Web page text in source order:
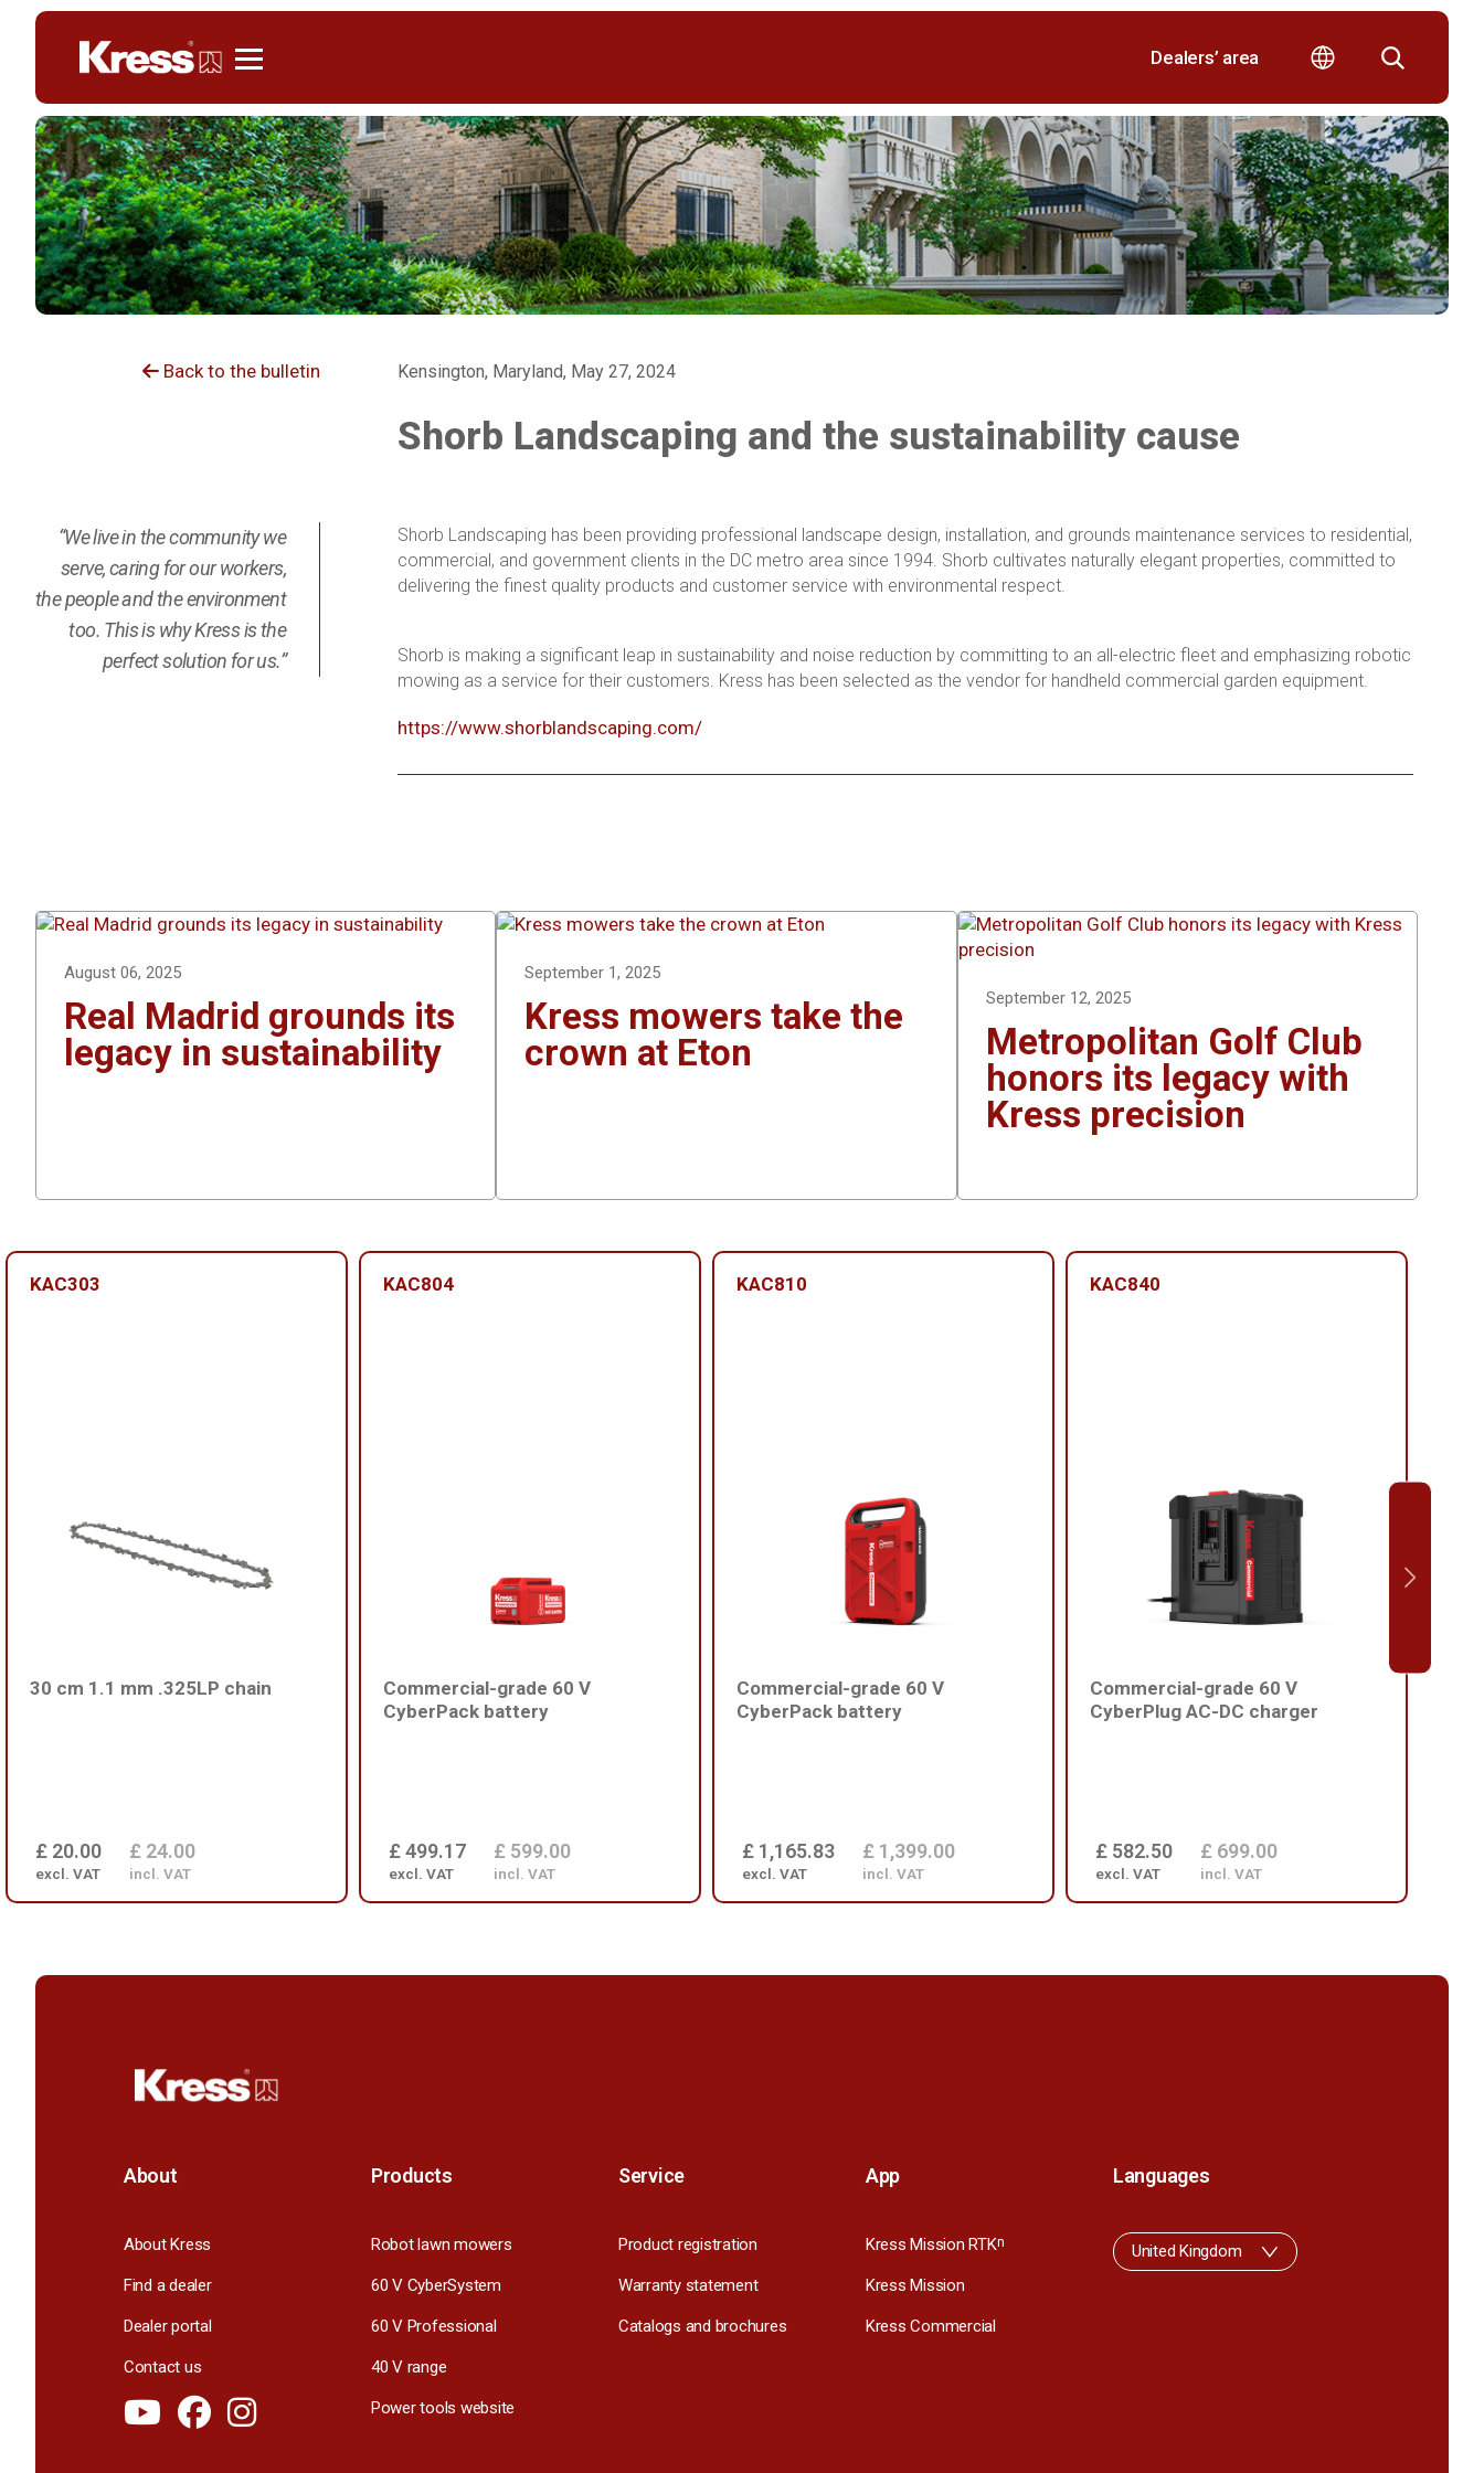
Dealers’ area
Back to the bulletin Kensington, Maryland, May 27, 2024
Shorb Landscaping and the sustainability cause
“We live in the community we
serve, caring for our workers,
the people and the environment
too. This is why Kress is the
perfect solution for us.”
Shorb Landscaping has been providing professional landscape design, installation, and grounds maintenance services to residential,
commercial, and government clients in the DC metro area since 1994. Shorb cultivates naturally elegant properties, committed to
delivering the finest quality products and customer service with environmental respect.
Shorb is making a significant leap in sustainability and noise reduction by committing to an all-electric fleet and emphasizing robotic
mowing as a service for their customers. Kress has been selected as the vendor for handheld commercial garden equipment.
https://www.shorblandscaping.com/
August 06, 2025
Real Madrid grounds its
legacy in sustainability
September 1, 2025
Kress mowers take the
crown at Eton
September 12, 2025
Metropolitan Golf Club
honors its legacy with
Kress precision
KAC303
30 cm 1.1 mm .325LP chain
£ 20.00
excl. VAT
£ 24.00
incl. VAT
KAC804
Commercial-grade 60 V
CyberPack battery
£ 499.17
excl. VAT
£ 599.00
incl. VAT
KAC810
Commercial-grade 60 V
CyberPack battery
£ 1,165.83
excl. VAT
£ 1,399.00
incl. VAT
KAC840
Commercial-grade 60 V
CyberPlug AC-DC charger
£ 582.50
excl. VAT
£ 699.00
incl. VAT
About
About Kress
Find a dealer
Dealer portal
Contact us
Products
Robot lawn mowers
60 V CyberSystem
60 V Professional
40 V range
Power tools website
Service
Product registration
Warranty statement
Catalogs and brochures
App
Kress Mission RTKn
Kress Mission
Kress Commercial
Languages
United Kingdom